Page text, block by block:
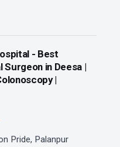
- Best
in Deesa |
|
Pride, Palanpur